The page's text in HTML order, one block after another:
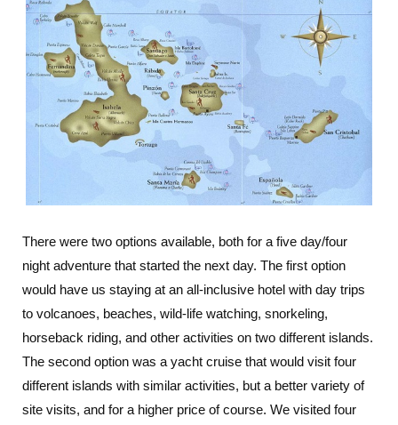
There were two options available, both for a five day/four
night adventure that started the next day. The first option
would have us staying at an all-inclusive hotel with day trips
to volcanoes, beaches, wild-life watching, snorkeling,
horseback riding, and other activities on two different islands.
The second option was a yacht cruise that would visit four
different islands with similar activities, but a better variety of
site visits, and for a higher price of course. We visited four